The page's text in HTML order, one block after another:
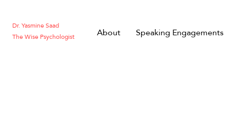
Dr. Yasmine Saad
The Wise Psychologist
About Speaking Engagements